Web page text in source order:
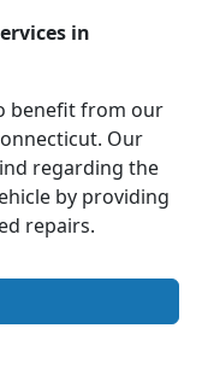
in
benefit from our
Our
regarding the
by providing
repairs.